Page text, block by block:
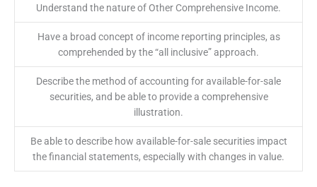
Understand the nature of Other Comprehensive Income.
Have a broad concept of income reporting principles, as
comprehended by the “all inclusive” approach.
Describe the method of accounting for available-for-sale
securities, and be able to provide a comprehensive
illustration.
Be able to describe how available-for-sale securities impact
the financial statements, especially with changes in value.